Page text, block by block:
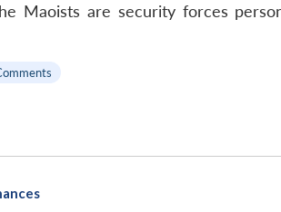
Maoists are security forces